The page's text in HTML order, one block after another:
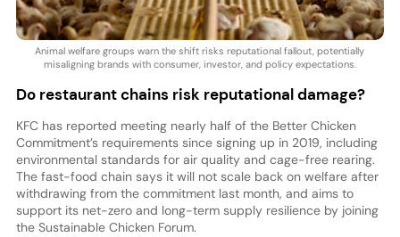
Animal welfare groups warn the shift risks reputational fallout, potentially
misaligning brands with consumer, investor, and policy expectations.
Do restaurant chains risk reputational damage?
KFC has reported meeting nearly half of the Better Chicken
Commitment’s requirements since signing up in 2019, including
environmental standards for air quality and cage-free rearing.
The fast-food chain says it will not scale back on welfare after
withdrawing from the commitment last month, and aims to
support its net-zero and long-term supply resilience by joining
the Sustainable Chicken Forum.